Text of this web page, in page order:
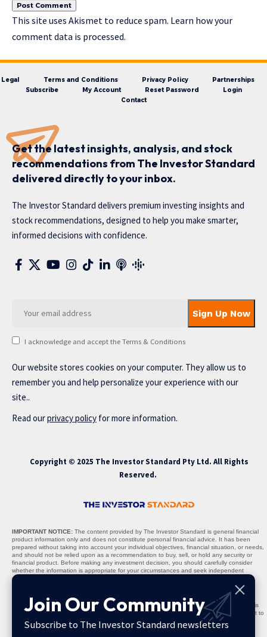
This site uses Akismet to reduce spam. Learn how your
comment data is processed.
Legal Terms and Conditions Privacy Policy
Partnerships
Subscribe
My Account Reset Password
Login
Contact
Get the latest insights, analysis, and stock
recommendations from The Investor Standard
delivered directly to your inbox.
The Investor Standard delivers premium investing insights and
stock recommendations, designed to help you make smarter,
informed decisions with confidence.
I acknowledge and accept the Terms & Conditions
Our website stores cookies on your computer. They allow us to
remember you and help personalize your experience with our
site..
Read ourprivacy policy for more information.
Copyright © 2025 The Investor Standard Pty Ltd. All Rights
Reserved.
IMPORTANT NOTICE: The content provided by The Investor Standard is general financial
product information only and does not constitute personal financial advice. It has been
prepared without taking into account your individual objectives, financial situation, or needs,
and should not be relied upon as a recommendation to buy, sell, or hold any security or
financial product. Before making any investment decision, you should carefully consider
whether the information is appropriate for your circumstances and seek independent
professional advice where necessary.
All materials, including stock recommendations, market analyses,
research reports, and commentary, are provided solely for informational purposes. The
content is not warranted to be complete, accurate, or up to date, and past performance is
not indicative of future results. Any projections, opinions, or recommendations are subject to
change without notice and should be interpreted as general guidance, not personalised
advice.
Join Our Community
Subscribe to The Investor Standard newsletters